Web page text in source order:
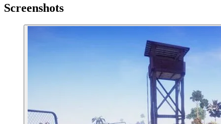
Screenshots